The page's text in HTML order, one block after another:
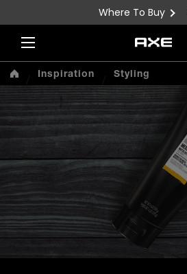
Where To Buy
Inspiration Styling